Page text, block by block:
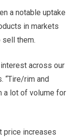
a notable uptake
in markets
sell them.
interest across our
“Tire/rim and
a lot of volume for
price increases